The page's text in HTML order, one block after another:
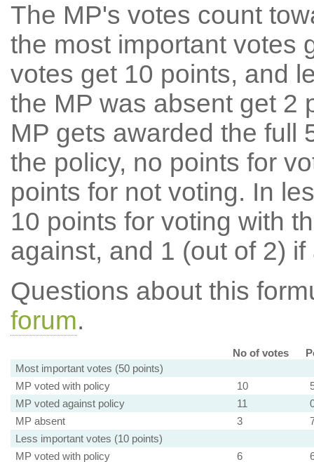
The MP's votes count
the most important votes
votes get 10 points, and
the MP was absent get 2
MP gets awarded the full
the policy, no points for
points for not voting. In
10 points for voting with
against, and 1 (out of 2) if
Questions about this
forum.
No of votes
Most important votes (50 points)
MP voted with policy
10
MP voted against policy
11
MP absent
3
Less important votes (10 points)
MP voted with policy
6